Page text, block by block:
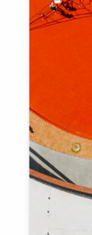
The new centre
on traffic. The
old tavern
The contrast
park with tall